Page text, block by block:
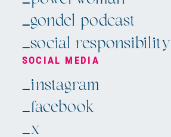
_gondel podcast
_social responsibility
SOCIAL MEDIA
Skip
navigation
_instagram
_facebook
_x